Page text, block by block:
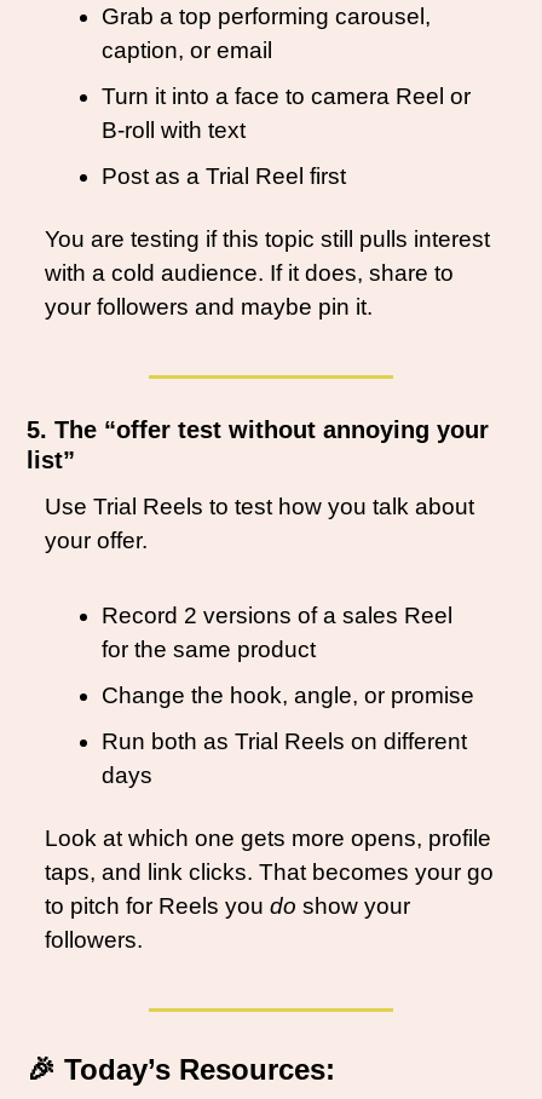
Grab a top performing carousel,
caption, or email
Turn it into a face to camera Reel or
B-roll with text
Post as a Trial Reel first
You are testing if this topic still pulls interest
with a cold audience. If it does, share to
your followers and maybe pin it.
5. The “offer test without annoying your
list”
Use Trial Reels to test how you talk about
your offer.
Record 2 versions of a sales Reel
for the same product
Change the hook, angle, or promise
Run both as Trial Reels on different
days
Look at which one gets more opens, profile
taps, and link clicks. That becomes your go
to pitch for Reels you do show your
followers.
🎉 Today’s Resources: